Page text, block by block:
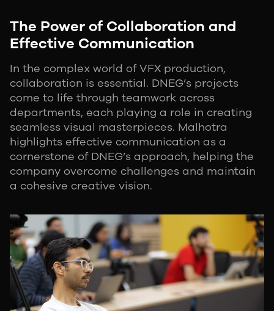
The Power of Collaboration and
Effective Communication
In the complex world of VFX production,
collaboration is essential. DNEG’s projects
come to life through teamwork across
departments, each playing a role in creating
seamless visual masterpieces. Malhotra
highlights effective communication as a
cornerstone of DNEG’s approach, helping the
company overcome challenges and maintain
a cohesive creative vision.